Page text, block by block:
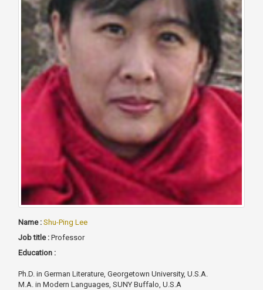
Name : Shu-Ping Lee
Job title : Professor
Education :
Ph.D. in German Literature, Georgetown University, U.S.A.
M.A. in Modern Languages, SUNY Buffalo, U.S.A